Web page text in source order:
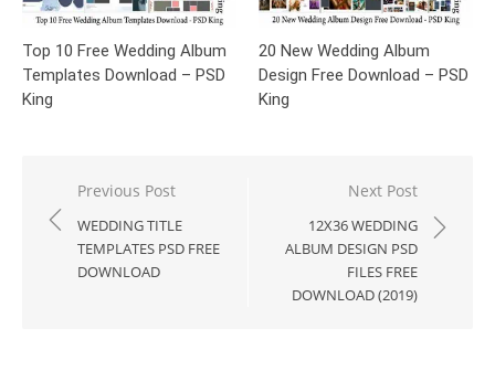
Top 10 Free Wedding Album
Templates Download – PSD
King
20 New Wedding Album
Design Free Download – PSD
King
Post
navigation
Previous Post
WEDDING TITLE
TEMPLATES PSD FREE
DOWNLOAD
Next Post
12X36 WEDDING
ALBUM DESIGN PSD
FILES FREE
DOWNLOAD (2019)